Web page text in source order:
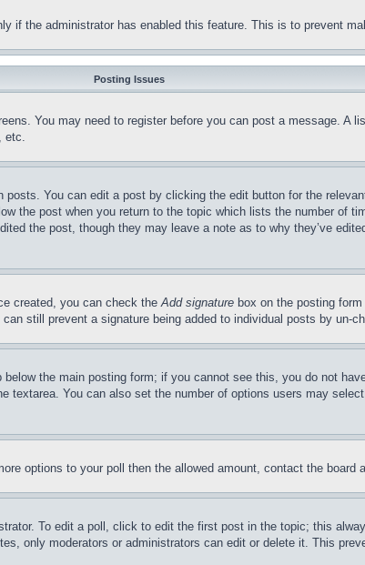
if the administrator has enabled this feature. This is to prevent
Posting Issues
You may need to register before you can post a message. A
etc.
You can edit a post by clicking the edit button for the
the post when you return to the topic which lists the number of
the post, though they may leave a note as to why they’ve
created, you can check theAdd signature box on the posting
still prevent a signature being added to individual posts by un-
the main posting form; if you cannot see this, you do not
You can also set the number of options users may
options to your poll then the allowed amount, contact the board
To edit a poll, click to edit the first post in the topic; this
only moderators or administrators can edit or delete it. This